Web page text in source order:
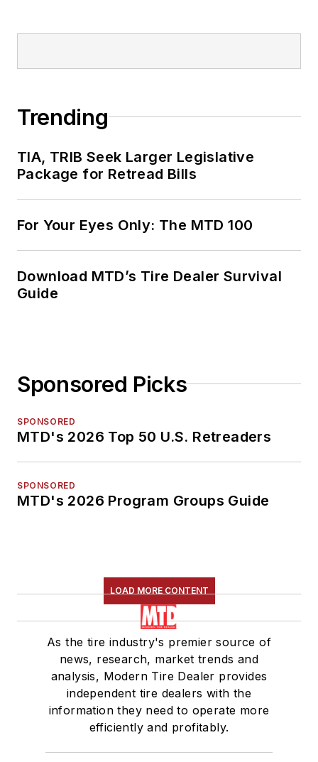
Trending
TIA, TRIB Seek Larger Legislative
Package for Retread Bills
For Your Eyes Only: The MTD 100
Download MTD’s Tire Dealer Survival
Guide
Sponsored Picks
SPONSORED
MTD's 2026 Top 50 U.S. Retreaders
SPONSORED
MTD's 2026 Program Groups Guide
LOAD MORE CONTENT
As the tire industry's premier source of
news, research, market trends and
analysis, Modern Tire Dealer provides
independent tire dealers with the
information they need to operate more
efficiently and profitably.